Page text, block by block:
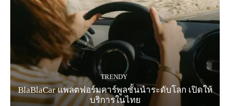
TRENDY
BlaBlaCar แพลตฟอร์มคาร์พูลชั้นนำระดับโลก เปิดให้
บริการในไทย